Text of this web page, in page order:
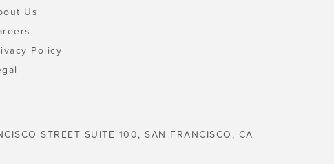
Us
Policy
STREET SUITE 100, SAN FRANCISCO, CA